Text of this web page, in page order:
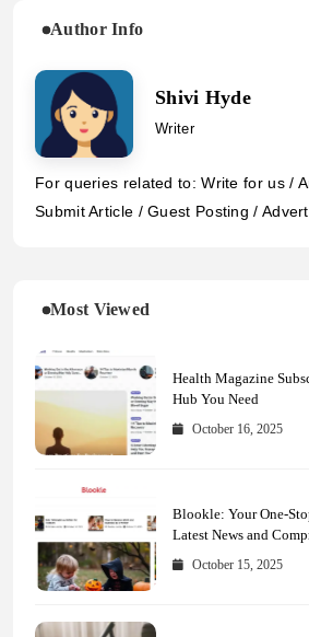
Author Info
Shivi Hyde
Writer
For queries related to: Write for us /
Submit Article / Guest Posting /
Most Viewed
Health Magazine
Hub You Need
October 16, 2025
Blookle: Your One-
Latest News and
Across Every Major
October 15, 2025